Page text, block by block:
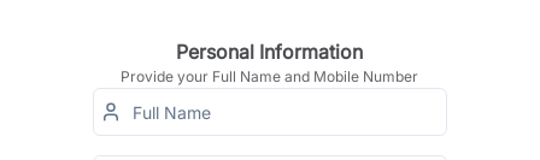
Personal Information
Provide your Full Name and Mobile Number